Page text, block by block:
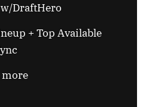
DraftHero
+ Top Available